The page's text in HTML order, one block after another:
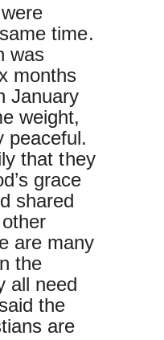
time.
was
months
January
weight,
peaceful.
that they
grace
shared
are many
the
all need
the
are